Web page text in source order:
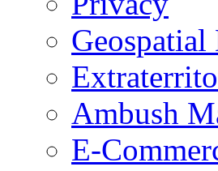
Geospatial
Ambush
E-